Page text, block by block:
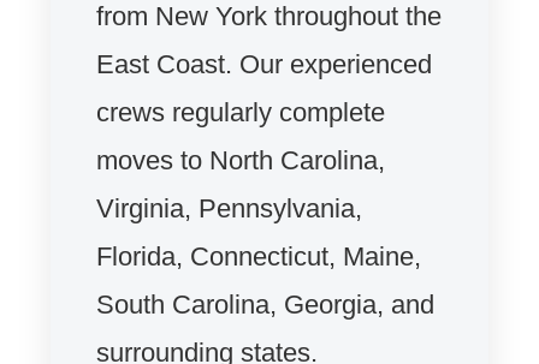
from New York throughout the
East Coast. Our experienced
crews regularly complete
moves to North Carolina,
Virginia, Pennsylvania,
Florida, Connecticut, Maine,
South Carolina, Georgia, and
surrounding states.